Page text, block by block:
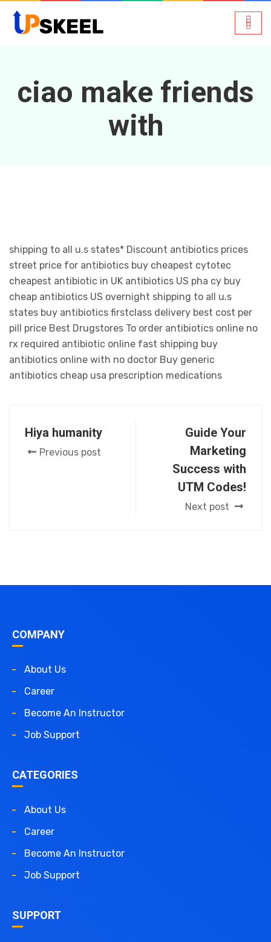
ciao make friends
with
shipping to all u.s states* Discount antibiotics prices
street price for antibiotics buy cheapest cytotec
cheapest antibiotic in UK antibiotics US pha cy buy
cheap antibiotics US overnight shipping to all u.s
states buy antibiotics firstclass delivery best cost per
pill price Best Drugstores To order antibiotics online no
rx required antibiotic online fast shipping buy
antibiotics online with no doctor Buy generic
antibiotics cheap usa prescription medications
Hiya humanity
Previous post
Guide Your
Marketing
Success with
UTM Codes!
Next post
COMPANY
About Us
Career
Become An Instructor
Job Support
CATEGORIES
About Us
Career
Become An Instructor
Job Support
SUPPORT